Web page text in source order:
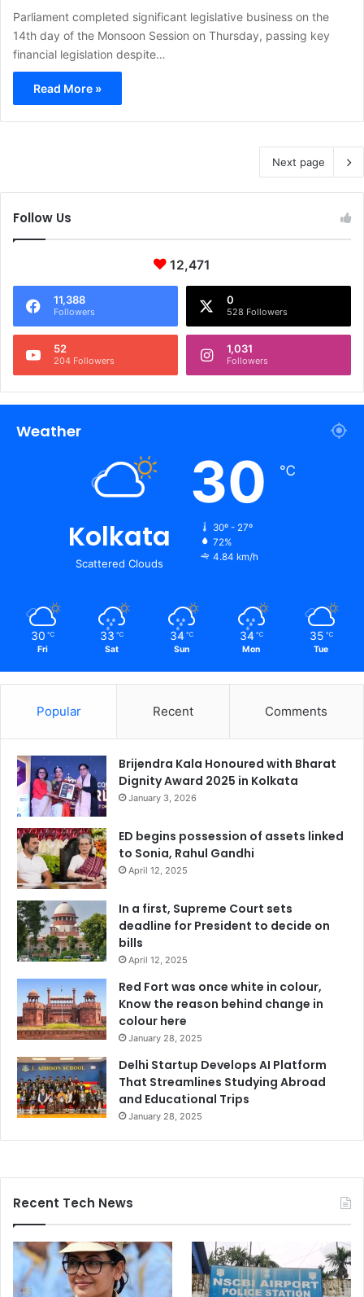
Parliament completed significant legislative business on the
14th day of the Monsoon Session on Thursday, passing key
financial legislation despite…
Read More »
Next page
Follow Us
12,471
11,388
Followers
0
528 Followers
52
204 Followers
1,031
Followers
Weather
Kolkata
Scattered Clouds
30 ℃
30º - 27º
72%
4.84 km/h
30 ℃
Fri
33 ℃
Sat
34 ℃
Sun
34 ℃
Mon
35 ℃
Tue
Popular Recent Comments
Brijendra Kala Honoured with Bharat
Dignity Award 2025 in Kolkata
January 3, 2026
ED begins possession of assets linked
to Sonia, Rahul Gandhi
April 12, 2025
In a first, Supreme Court sets
deadline for President to decide on
bills
April 12, 2025
Red Fort was once white in colour,
Know the reason behind change in
colour here
January 28, 2025
Delhi Startup Develops AI Platform
That Streamlines Studying Abroad
and Educational Trips
January 28, 2025
Recent Tech News